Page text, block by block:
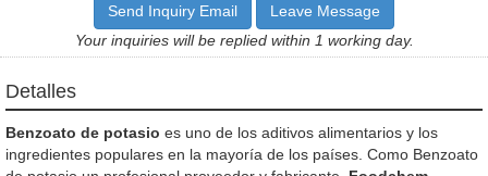
Send Inquiry Email
Leave Message
Your inquiries will be replied within 1 working day.
Detalles
Benzoato de potasio es uno de los aditivos alimentarios y los
ingredientes populares en la mayoría de los países. Como Benzoato